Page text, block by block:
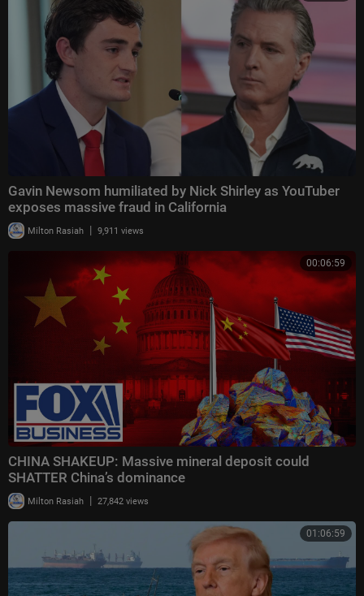
Gavin Newsom humiliated by Nick Shirley as YouTuber
exposes massive fraud in California
Milton Rasiah | 9,911 views
00:06:59
CHINA SHAKEUP: Massive mineral deposit could
SHATTER China’s dominance
Milton Rasiah | 27,842 views
01:06:59